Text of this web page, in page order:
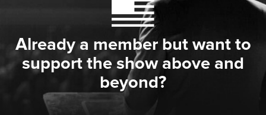
Already a member but want to
support the show above and
beyond?